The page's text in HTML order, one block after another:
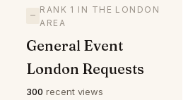
—
RANK 1 IN THE LONDON
AREA
General Event
London Requests
300 recent views